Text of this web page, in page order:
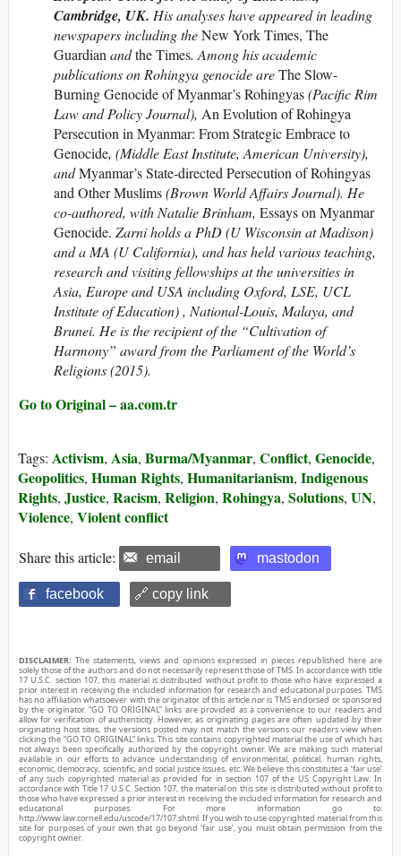
Cambridge, UK. His analyses have appeared in leading
newspapers including theNew York Times, The
Guardianandthe Times. Among his academic
publications on Rohingya genocide areThe Slow-
Burning Genocide of Myanmar’s Rohingyas(Pacific Rim
Law and Policy Journal), An Evolution of Rohingya
Persecution in Myanmar: From Strategic Embrace to
Genocide, (Middle East Institute, American University),
andMyanmar’s State-directed Persecution of Rohingyas
and Other Muslims(Brown World Affairs Journal). He
co-authored, with Natalie Brinham, Essays on Myanmar
Genocide. Zarni holds a PhD (U Wisconsin at Madison)
and a MA (U California), and has held various teaching,
research and visiting fellowships at the universities in
Asia, Europe and USA including Oxford, LSE, UCL
Institute of Education) , National-Louis, Malaya, and
Brunei. He is the recipient of the “Cultivation of
Harmony” award from the Parliament of the World’s
Religions (2015).
Go to Original – aa.com.tr
Tags: Activism, Asia, Burma/Myanmar, Conflict, Genocide,
Geopolitics, Human Rights, Humanitarianism, Indigenous
Rights, Justice, Racism, Religion, Rohingya, Solutions, UN,
Violence, Violent conflict
Share this article: email mastodon
facebook 🔗 copy link
DISCLAIMER: The statements, views and opinions expressed in pieces republished here are
solely those of the authors and do not necessarily represent those of TMS. In accordance with title
17 U.S.C. section 107, this material is distributed without profit to those who have expressed a
prior interest in receiving the included information for research and educational purposes. TMS
has no affiliation whatsoever with the originator of this article nor is TMS endorsed or sponsored
by the originator. “GO TO ORIGINAL” links are provided as a convenience to our readers and
allow for verification of authenticity. However, as originating pages are often updated by their
originating host sites, the versions posted may not match the versions our readers view when
clicking the “GO TO ORIGINAL” links. This site contains copyrighted material the use of which has
not always been specifically authorized by the copyright owner. We are making such material
available in our efforts to advance understanding of environmental, political, human rights,
economic, democracy, scientific, and social justice issues, etc. We believe this constitutes a ‘fair use’
of any such copyrighted material as provided for in section 107 of the US Copyright Law. In
accordance with Title 17 U.S.C. Section 107, the material on this site is distributed without profit to
those who have expressed a prior interest in receiving the included information for research and
educational purposes. For more information go to:
http://www.law.cornell.edu/uscode/17/107.shtml. If you wish to use copyrighted material from this
site for purposes of your own that go beyond ‘fair use’, you must obtain permission from the
copyright owner.